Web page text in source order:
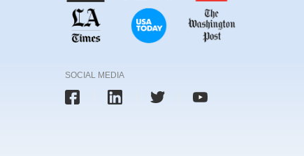
SOCIAL MEDIA